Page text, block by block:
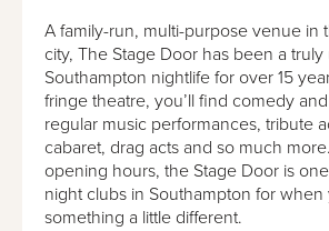
A family-run, multi-purpose venue in
city, The Stage Door has been a
Southampton nightlife for over 15
fringe theatre, you’ll find comedy
regular music performances, tribute
cabaret, drag acts and so much
opening hours, the Stage Door is
night clubs in Southampton for
something a little different.